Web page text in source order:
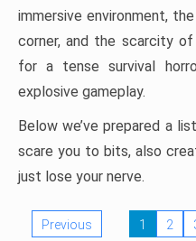
immersive environment,
corner, and the scarcity
for a tense survival
explosive gameplay.
Below we’ve prepared a
scare you to bits, also
just lose your nerve.
Previous 1 2